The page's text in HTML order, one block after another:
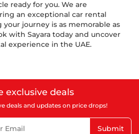
ready for you. We are
an exceptional car rental
journey is as memorable as
with Sayara today and uncover
experience in the UAE.
exclusive deals
deals and updates on price drops!
Submit